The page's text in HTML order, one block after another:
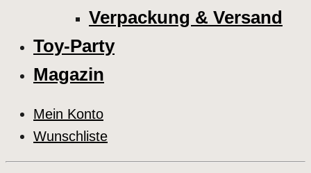
Verpackung & Versand
Toy-Party
Magazin
Mein Konto
Wunschliste